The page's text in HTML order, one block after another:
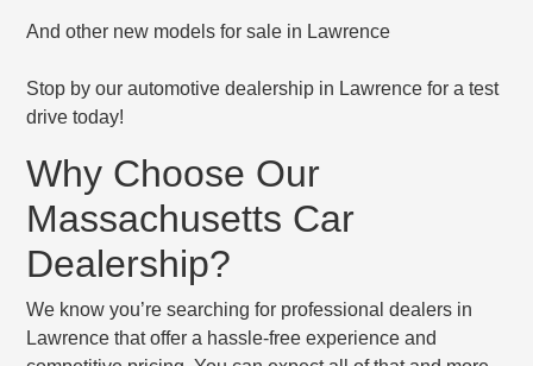
And other new models for sale in Lawrence
Stop by our automotive dealership in Lawrence for a test
drive today!
Why Choose Our
Massachusetts Car
Dealership?
We know you’re searching for professional dealers in
Lawrence that offer a hassle-free experience and